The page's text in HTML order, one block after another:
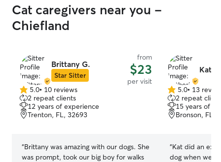
Cat caregivers near you -
Chiefland
Brittany G.
Star Sitter
from
$23
per visit
5.0
out
of
5
5.0• 10 reviews
2 repeat clients
12 years of experience
Trenton, FL, 32693
“Brittany was amazing with our dogs. She
was prompt, took our big boy for walks
5.0
out
of
5
5.0• 13
2 repeat
15 years of
Bronson, FL,
“Kat did an
dog when we